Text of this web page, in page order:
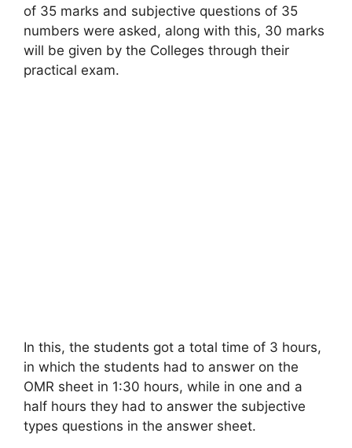
of 35 marks and subjective questions of 35
numbers were asked, along with this, 30 marks
will be given by the Colleges through their
practical exam.
In this, the students got a total time of 3 hours,
in which the students had to answer on the
OMR sheet in 1:30 hours, while in one and a
half hours they had to answer the subjective
types questions in the answer sheet.